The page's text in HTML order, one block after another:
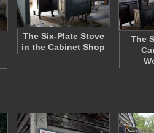
The Six-Plate Stove
in the Cabinet Shop
The